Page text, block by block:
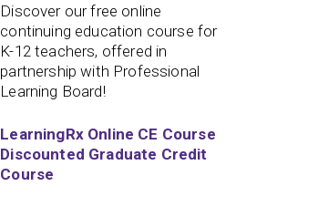
Discover our free online
continuing education course for
K-12 teachers, offered in
partnership with Professional
Learning Board!
LearningRx Online CE Course
Discounted Graduate Credit
Course